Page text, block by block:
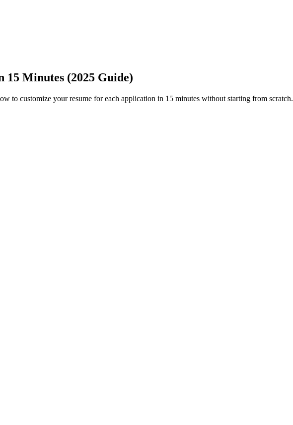
15 Minutes (2025 Guide)
to customize your resume for each application in 15 minutes without starting from scratch.